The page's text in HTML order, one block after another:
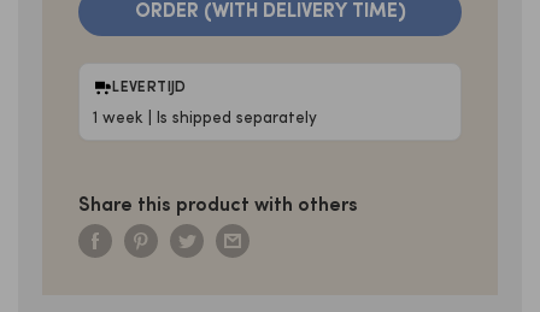
ORDER (WITH DELIVERY TIME)
LEVERTIJD
1 week | Is shipped separately
Share this product with others